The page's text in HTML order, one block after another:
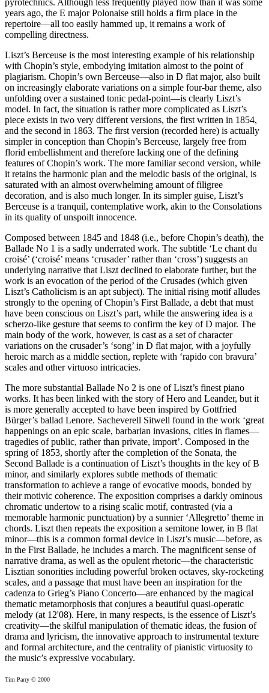
pyrotechnics. Although less frequently played now than it was some
years ago, the E major Polonaise still holds a firm place in the
repertoire—all too easily hammed up, it remains a work of
compelling directness.
Liszt’s Berceuse is the most interesting example of his relationship
with Chopin’s style, embodying imitation almost to the point of
plagiarism. Chopin’s own Berceuse—also in D flat major, also built
on increasingly elaborate variations on a simple four-bar theme, also
unfolding over a sustained tonic pedal-point—is clearly Liszt’s
model. In fact, the situation is rather more complicated as Liszt’s
piece exists in two very different versions, the first written in 1854,
and the second in 1863. The first version (recorded here) is actually
simpler in conception than Chopin’s Berceuse, largely free from
florid embellishment and therefore lacking one of the defining
features of Chopin’s work. The more familiar second version, while
it retains the harmonic plan and the melodic basis of the original, is
saturated with an almost overwhelming amount of filigree
decoration, and is also much longer. In its simpler guise, Liszt’s
Berceuse is a tranquil, contemplative work, akin to the Consolations
in its quality of unspoilt innocence.
Composed between 1845 and 1848 (i.e., before Chopin’s death), the
Ballade No 1 is a sadly underrated work. The subtitle ‘Le chant du
croisé’ (‘croisé’ means ‘crusader’ rather than ‘cross’) suggests an
underlying narrative that Liszt declined to elaborate further, but the
work is an evocation of the period of the Crusades (which given
Liszt’s Catholicism is an apt subject). The initial rising motif alludes
strongly to the opening of Chopin’s First Ballade, a debt that must
have been conscious on Liszt’s part, while the answering idea is a
scherzo-like gesture that seems to confirm the key of D major. The
main body of the work, however, is cast as a set of character
variations on the crusader’s ‘song’ in D flat major, with a joyfully
heroic march as a middle section, replete with ‘rapido con bravura’
scales and other virtuoso intricacies.
The more substantial Ballade No 2 is one of Liszt’s finest piano
works. It has been linked with the story of Hero and Leander, but it
is more generally accepted to have been inspired by Gottfried
Bürger’s ballad Lenore. Sacheverell Sitwell found in the work ‘great
happenings on an epic scale, barbarian invasions, cities in flames—
tragedies of public, rather than private, import’. Composed in the
spring of 1853, shortly after the completion of the Sonata, the
Second Ballade is a continuation of Liszt’s thoughts in the key of B
minor, and similarly explores subtle methods of thematic
transformation to achieve a range of evocative moods, bonded by
their motivic coherence. The exposition comprises a darkly ominous
chromatic undertow to a rising scalic motif, contrasted (via a
memorable harmonic punctuation) by a sunnier ‘Allegretto’ theme in
chords. Liszt then repeats the exposition a semitone lower, in B flat
minor—this is a common formal device in Liszt’s music—before, as
in the First Ballade, he includes a march. The magnificent sense of
narrative drama, as well as the opulent rhetoric—the characteristic
Lisztian sonorities including powerful broken octaves, sky-rocketing
scales, and a passage that must have been an inspiration for the
cadenza to Grieg’s Piano Concerto—are enhanced by the magical
thematic metamorphosis that conjures a beautiful quasi-operatic
melody (at 12'08). Here, in many respects, is the essence of Liszt’s
creativity—the skilful manipulation of thematic ideas, the fusion of
drama and lyricism, the innovative approach to instrumental texture
and formal architecture, and the centrality of pianistic virtuosity to
the music’s expressive vocabulary.
Tim Parry © 2000